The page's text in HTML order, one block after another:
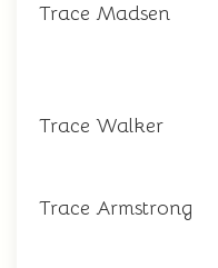
Trace Madsen
Trace Walker
Trace Armstrong